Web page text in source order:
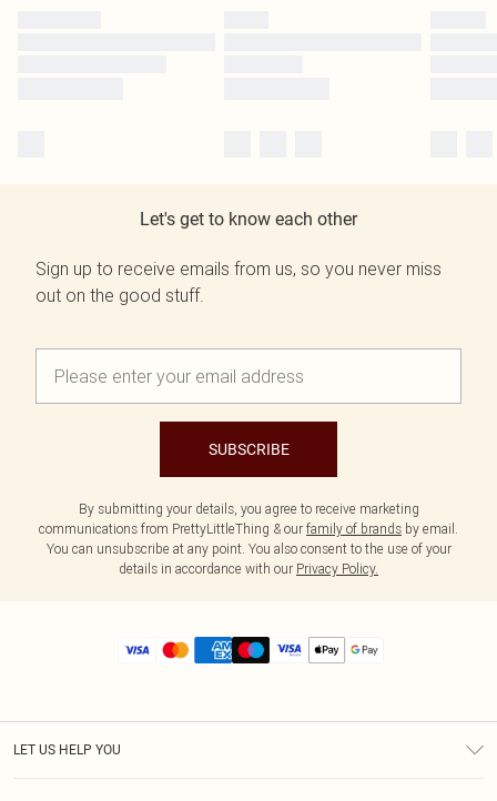
Let's get to know each other
Sign up to receive emails from us, so you never miss
out on the good stuff.
SUBSCRIBE
By submitting your details, you agree to receive marketing
communications from PrettyLittleThing & our family of brands by email.
You can unsubscribe at any point. You also consent to the use of your
details in accordance with our Privacy Policy.
LET US HELP YOU